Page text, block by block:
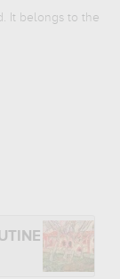
It belongs to the